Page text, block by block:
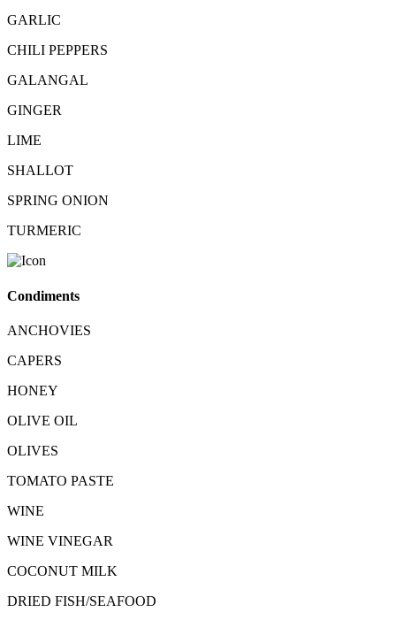
GARLIC
CHILI PEPPERS
GALANGAL
GINGER
LIME
SHALLOT
SPRING ONION
TURMERIC
Condiments
ANCHOVIES
CAPERS
HONEY
OLIVE OIL
OLIVES
TOMATO PASTE
WINE
WINE VINEGAR
COCONUT MILK
DRIED FISH/SEAFOOD